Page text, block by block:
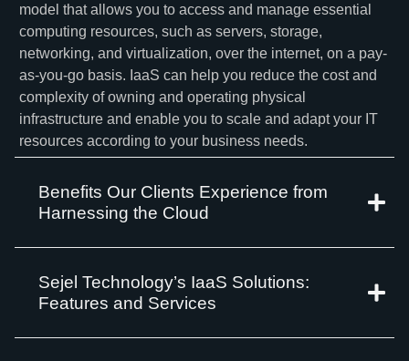
model that allows you to access and manage essential
computing resources, such as servers, storage,
networking, and virtualization, over the internet, on a pay-
as-you-go basis. IaaS can help you reduce the cost and
complexity of owning and operating physical
infrastructure and enable you to scale and adapt your IT
resources according to your business needs.
Benefits Our Clients Experience from
Harnessing the Cloud
Sejel Technology’s IaaS Solutions:
Features and Services